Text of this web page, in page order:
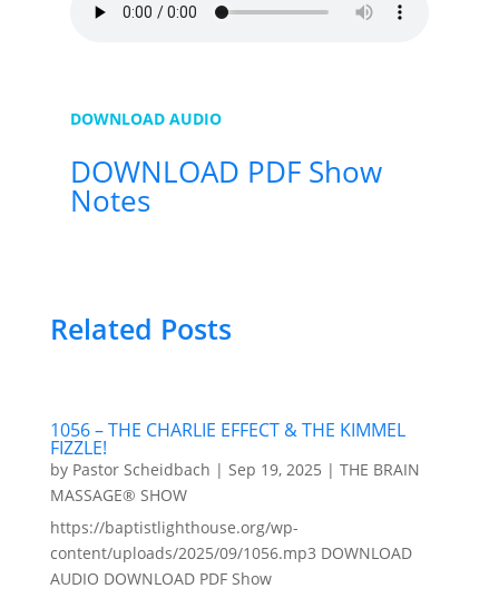
DOWNLOAD AUDIO
DOWNLOAD PDF Show
Notes
Related Posts
1056 – THE CHARLIE EFFECT & THE KIMMEL
FIZZLE!
by Pastor Scheidbach | Sep 19, 2025 | THE BRAIN
MASSAGE® SHOW
https://baptistlighthouse.org/wp-
content/uploads/2025/09/1056.mp3 DOWNLOAD
AUDIO DOWNLOAD PDF Show